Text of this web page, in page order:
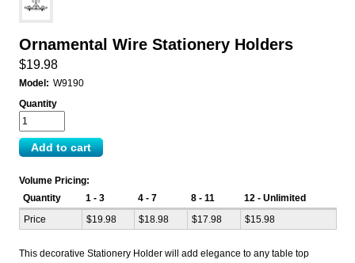
Ornamental Wire Stationery Holders
$19.98
Model: W9190
Quantity
Volume Pricing:
Quantity
1 - 3 4 - 7 8 - 11
12 - Unlimited
Price
$19.98 $18.98 $17.98 $15.98
This decorative Stationery Holder will add elegance to any table top